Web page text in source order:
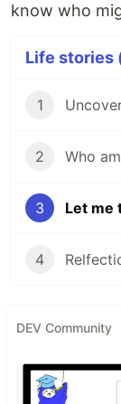
know who
Life stories
1
2 Who
3 Let me
4
DEV Community